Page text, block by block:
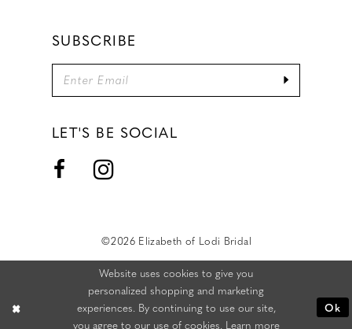
SUBSCRIBE
LET'S BE SOCIAL
©2026 Elizabeth of Lodi Bridal
Website uses cookies to give you
personalized shopping and marketing
experiences. By continuing to use our site,
you agree to our use of cookies. Learn more
Ok